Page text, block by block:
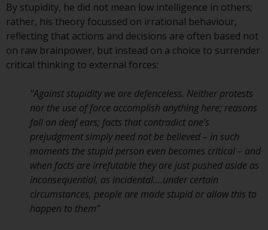
services mentioned on this site
are subject to legal and
regulatory requirements and may
not be available in all
jurisdictions. Products or services
displayed based on certain
registrations in relevant
jurisdictions pursuant to the
European Directives on the
coordination of laws, regulations
and administrative provisions
relating to undertakings for
collective investment in
transferable securities (UCITS)
By stupidity, he did not mean low intelligence in others;
rather, his theory focussed on irrational behaviour,
reflecting that actions and decisions are often based not
on raw brainpower, but instead on a choice to surrender
critical thinking to external forces:
“Against stupidity we are defenceless. Neither protests
nor the use of force accomplish anything here; reasons
fall on deaf ears; facts that contradict one’s
prejudgment simply need not be believed – in such
moments the stupid person even becomes critical – and
when facts are irrefutable they are just pushed aside as
inconsequential, as incidental….under certain
circumstances, people are made stupid or allow this to
happen to them”